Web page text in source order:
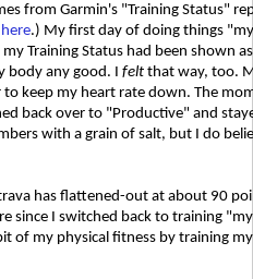
from Garmin's "Training Status"
here.) My first day of doing things
Training Status had been shown
body any good. I felt that way, too.
keep my heart rate down. The
back over to "Productive" and
with a grain of salt, but I do
has flattened-out at about 90
since I switched back to training
of my physical fitness by training